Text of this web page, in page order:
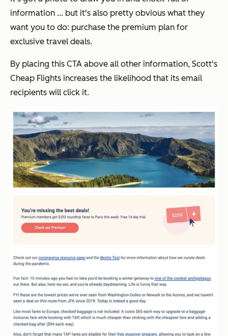
information ... but it's also pretty obvious what they
want you to do: purchase the premium plan for
exclusive travel deals.
By placing this CTA above all other information, Scott's
Cheap Flights increases the likelihood that its email
recipients will click it.